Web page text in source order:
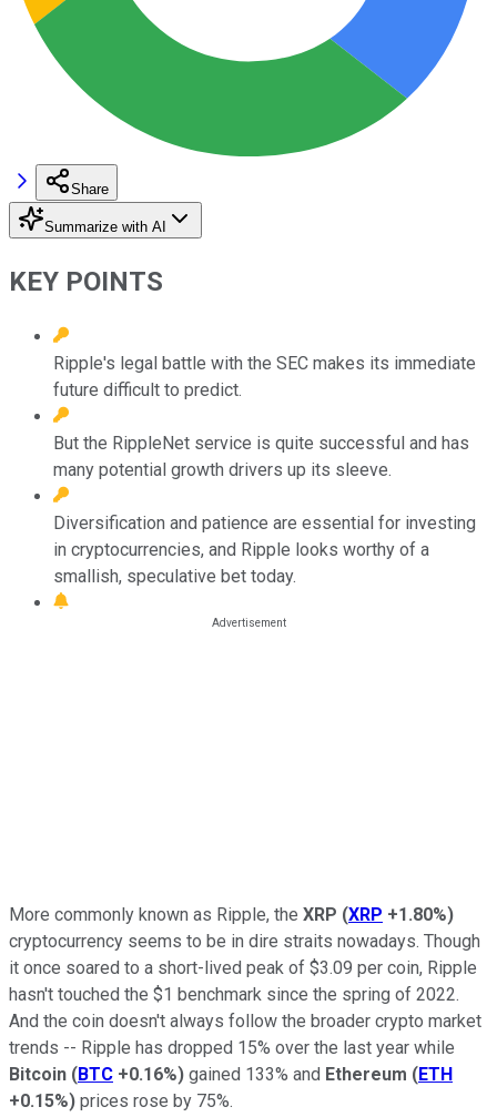
Share
Summarize with AI
KEY POINTS
Ripple's legal battle with the SEC makes its immediate
future difficult to predict.
But the RippleNet service is quite successful and has
many potential growth drivers up its sleeve.
Diversification and patience are essential for investing
in cryptocurrencies, and Ripple looks worthy of a
smallish, speculative bet today.
More commonly known as Ripple, the XRP (XRP +1.80%)
cryptocurrency seems to be in dire straits nowadays. Though
it once soared to a short-lived peak of $3.09 per coin, Ripple
hasn't touched the $1 benchmark since the spring of 2022.
And the coin doesn't always follow the broader crypto market
trends -- Ripple has dropped 15% over the last year while
Bitcoin (BTC +0.16%) gained 133% and Ethereum (ETH
+0.15%) prices rose by 75%.